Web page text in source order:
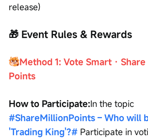
release)
🎁 Event Rules & Rewards
Method 1: Vote Smart ·
Points
How to Participate:In the topic
#ShareMillionPoints – Who will
'Trading King'?# Participate in